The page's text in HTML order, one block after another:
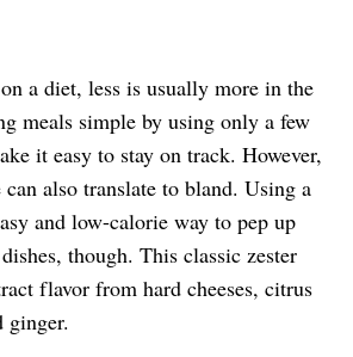
a diet, less is usually more in the
meals simple by using only a few
it easy to stay on track. However,
also translate to bland. Using a
and low-calorie way to pep up
though. This classic zester
flavor from hard cheeses, citrus
ginger.